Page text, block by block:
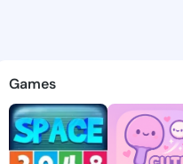
- discover
Games